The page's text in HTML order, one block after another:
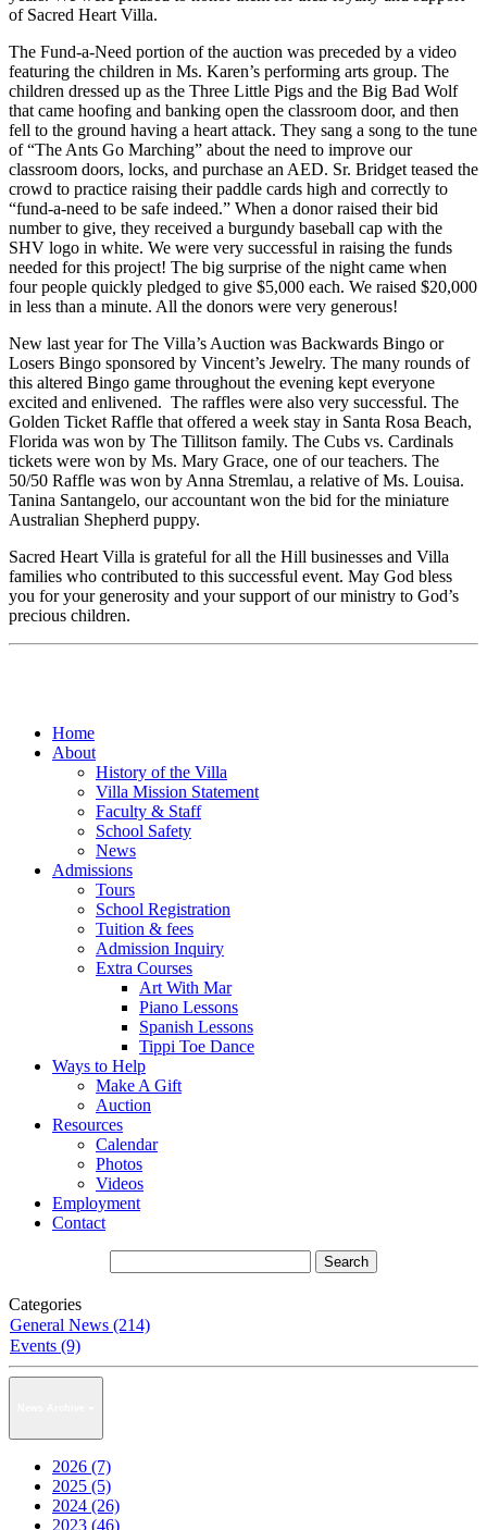
of Sacred Heart Villa.
The Fund-a-Need portion of the auction was preceded by a video
featuring the children in Ms. Karen’s performing arts group. The
children dressed up as the Three Little Pigs and the Big Bad Wolf
that came hoofing and banking open the classroom door, and then
fell to the ground having a heart attack. They sang a song to the tune
of “The Ants Go Marching” about the need to improve our
classroom doors, locks, and purchase an AED. Sr. Bridget teased the
crowd to practice raising their paddle cards high and correctly to
“fund-a-need to be safe indeed.” When a donor raised their bid
number to give, they received a burgundy baseball cap with the
SHV logo in white. We were very successful in raising the funds
needed for this project! The big surprise of the night came when
four people quickly pledged to give $5,000 each. We raised $20,000
in less than a minute. All the donors were very generous!
New last year for The Villa’s Auction was Backwards Bingo or
Losers Bingo sponsored by Vincent’s Jewelry. The many rounds of
this altered Bingo game throughout the evening kept everyone
excited and enlivened. The raffles were also very successful. The
Golden Ticket Raffle that offered a week stay in Santa Rosa Beach,
Florida was won by The Tillitson family. The Cubs vs. Cardinals
tickets were won by Ms. Mary Grace, one of our teachers. The
50/50 Raffle was won by Anna Stremlau, a relative of Ms. Louisa.
Tanina Santangelo, our accountant won the bid for the miniature
Australian Shepherd puppy.
Sacred Heart Villa is grateful for all the Hill businesses and Villa
families who contributed to this successful event. May God bless
you for your generosity and your support of our ministry to God’s
precious children.
Home
About
History of the Villa
Villa Mission Statement
Faculty & Staff
School Safety
News
Admissions
Tours
School Registration
Tuition & fees
Admission Inquiry
Extra Courses
Art With Mar
Piano Lessons
Spanish Lessons
Tippi Toe Dance
Ways to Help
Make A Gift
Auction
Resources
Calendar
Photos
Videos
Employment
Contact
Categories
General News (214)
Events (9)
2026 (7)
2025 (5)
2024 (26)
2023 (46)